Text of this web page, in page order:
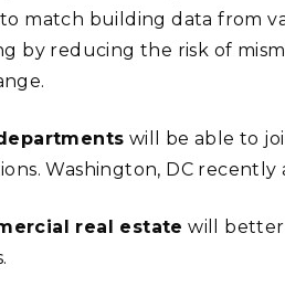
match building data from
by reducing the risk of
will be able to
Washington, DC recently
real estate will better